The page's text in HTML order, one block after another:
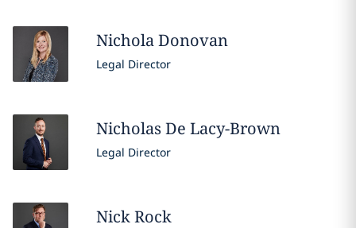
NicholaDonovan
Legal Director
Nicholas De Lacy-Brown
Legal Director
NickRock